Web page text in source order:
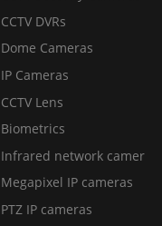
CCTV DVRs
Dome Cameras
IP Cameras
CCTV Lens
Biometrics
Infrared network camer
Megapixel IP cameras
PTZ IP cameras